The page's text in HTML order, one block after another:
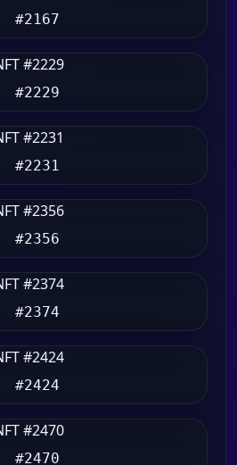
#2167
#2229
#2231
#2356
#2374
#2424
#2470